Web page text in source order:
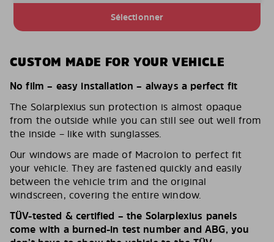
Sélectionner
CUSTOM MADE FOR YOUR VEHICLE
No film – easy installation – always a perfect fit
The Solarplexius sun protection is almost opaque
from the outside while you can still see out well from
the inside – like with sunglasses.
Our windows are made of Macrolon to perfect fit
your vehicle. They are fastened quickly and easily
between the vehicle trim and the original
windscreen, covering the entire window.
TÜV-tested & certified – the Solarplexius panels
come with a burned-in test number and ABG, you